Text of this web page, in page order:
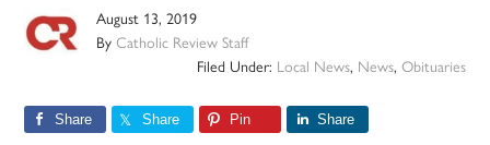
August 13, 2019
ByCatholic Review Staff
Filed Under: Local News, News, Obituaries
Share Share Pin Share